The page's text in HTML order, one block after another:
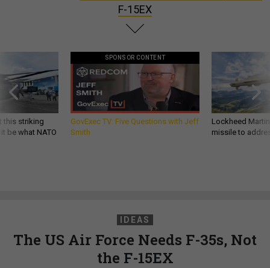
F-15EX
this striking
be what NATO
SPONSOR CONTENT
GovExec TV: Five Questions with Jeff
Smith
Lockheed
missile to
IDEAS
The US Air Force Needs F-35s, Not
the F-15EX